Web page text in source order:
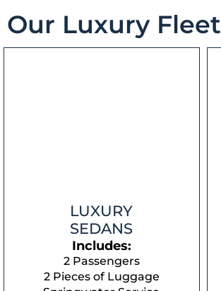
Our Luxury Fleet
LUXURY
SEDANS
Includes:
2 Passengers
2 Pieces of Luggage